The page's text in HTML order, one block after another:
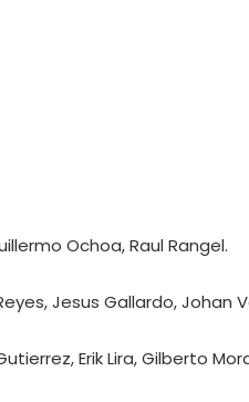
Ochoa, Raul Rangel.
Jesus Gallardo, Johan
Erik Lira, Gilberto